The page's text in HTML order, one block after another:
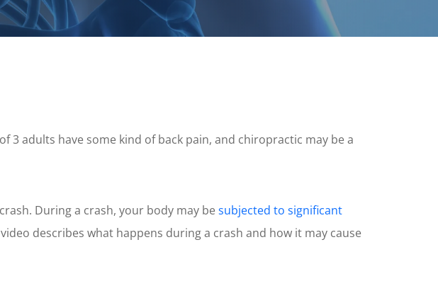
3 adults have some kind of back pain, and chiropractic may be a
During a crash, your body may be subjected to significant
describes what happens during a crash and how it may cause